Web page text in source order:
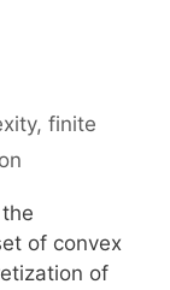
,finite
of convex
of